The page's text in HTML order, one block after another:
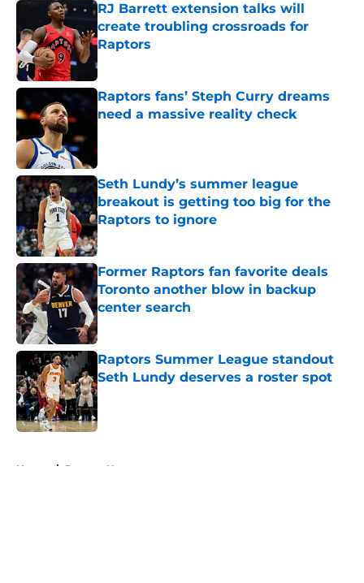
RJ Barrett extension talks will
create troubling crossroads for
Raptors
Published by on Invalid Date
Raptors fans’ Steph Curry dreams
need a massive reality check
Seth Lundy’s summer league
breakout is getting too big for the
Raptors to ignore
Published by on Invalid Date
Former Raptors fan favorite deals
Toronto another blow in backup
center search
Published by on Invalid Date
Raptors Summer League standout
Seth Lundy deserves a roster spot
Published by on Invalid Date
Home / Raptors News